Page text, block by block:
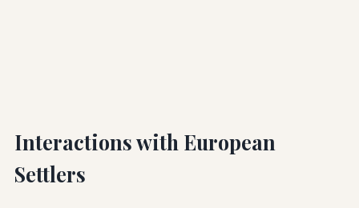
Interactions with European
Settlers